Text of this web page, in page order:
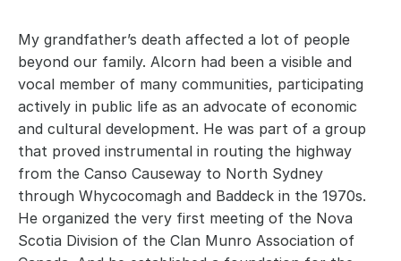
My grandfather’s death affected a lot of people
beyond our family. Alcorn had been a visible and
vocal member of many communities, participating
actively in public life as an advocate of economic
and cultural development. He was part of a group
that proved instrumental in routing the highway
from the Canso Causeway to North Sydney
through Whycocomagh and Baddeck in the 1970s.
He organized the very first meeting of the Nova
Scotia Division of the Clan Munro Association of